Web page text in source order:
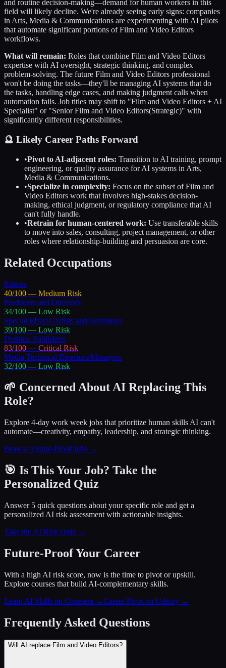
and routine decision-making—demand for human workers in this
field will likely decline. We're already seeing early signs: companies
in Arts, Media & Communications are experimenting with AI pilots
that automate significant portions ofFilm and Video Editors
workflows.
What will remain: Roles that combine Film and Video Editors
expertise with AI oversight, strategic thinking, and complex
problem-solving. The future Film and Video Editors professional
won't be doing the tasks—they'll be managing AI systems that do
the tasks, handling edge cases, and making judgment calls when
automation fails. Job titles may shift to "Film and Video Editors + AI
Specialist" or "SeniorFilm and Video Editors(Strategic)" with
significantly different responsibilities.
🔮 Likely Career Paths Forward
•Pivot to AI-adjacent roles: Transition to AI training, prompt
engineering, or quality assurance for AI systems in Arts,
Media & Communications.
•Specialize in complexity: Focus on the subset ofFilm and
Video Editors work that involves high-stakes decision-
making, ethical judgment, or regulatory compliance that AI
can't fully handle.
•Retrain for human-centered work: Use transferable skills
to move into sales, consulting, project management, or other
roles where relationship-building and persuasion are core.
Related Occupations
Editors
40/100 — Medium Risk
Producers and Directors
34/100 — Low Risk
Special Effects Artists and Animators
39/100 — Low Risk
Desktop Publishers
83/100 — Critical Risk
Media Technical Directors/Managers
32/100 — Low Risk
🌱 Concerned About AI Replacing This
Role?
Explore 4-day work week jobs that prioritize human skills AI can't
automate—creativity, empathy, leadership, and strategic thinking.
Browse Future-Proof Jobs →
🎯 Is This Your Job? Take the
Personalized Quiz
Answer 5 quick questions about your specific role and get a
personalized AI risk assessment with actionable insights.
Take the AI Risk Quiz →
Future-Proof Your Career
With a high AI risk score, now is the time to pivot or upskill.
Explore courses that build AI-complementary skills.
Learn AI Skills on Coursera →Career Pivot on Udemy →
Frequently Asked Questions
Will AI replace Film and Video Editors?